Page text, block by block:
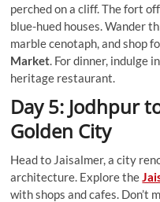
perched on a cliff. The fort
blue-hued houses. Wander
marble cenotaph, and shop
Market. For dinner, indulge
heritage restaurant.
Day 5: Jodhpur
Golden City
Head to Jaisalmer, a city
architecture. Explore the
with shops and cafes. Don’t